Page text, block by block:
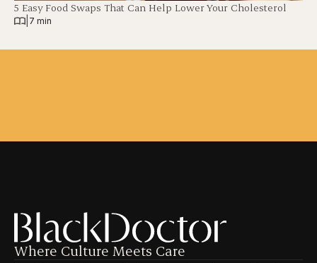
5 Easy Food Swaps That Can Help Lower Your Cholesterol
7 min
Where Culture Meets Care